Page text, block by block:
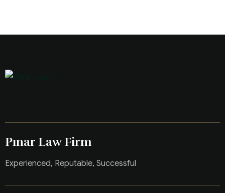
Pınar Law Firm
Experienced, Reputable, Successful